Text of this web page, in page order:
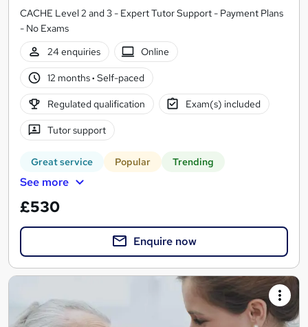
CACHE Level 2 and 3 - Expert Tutor Support - Payment Plans
- No Exams
24 enquiries
Online
12 months· Self-paced
Regulated qualification Exam(s) included
Tutor support
Great service Popular Trending
See more
£530
Enquire now